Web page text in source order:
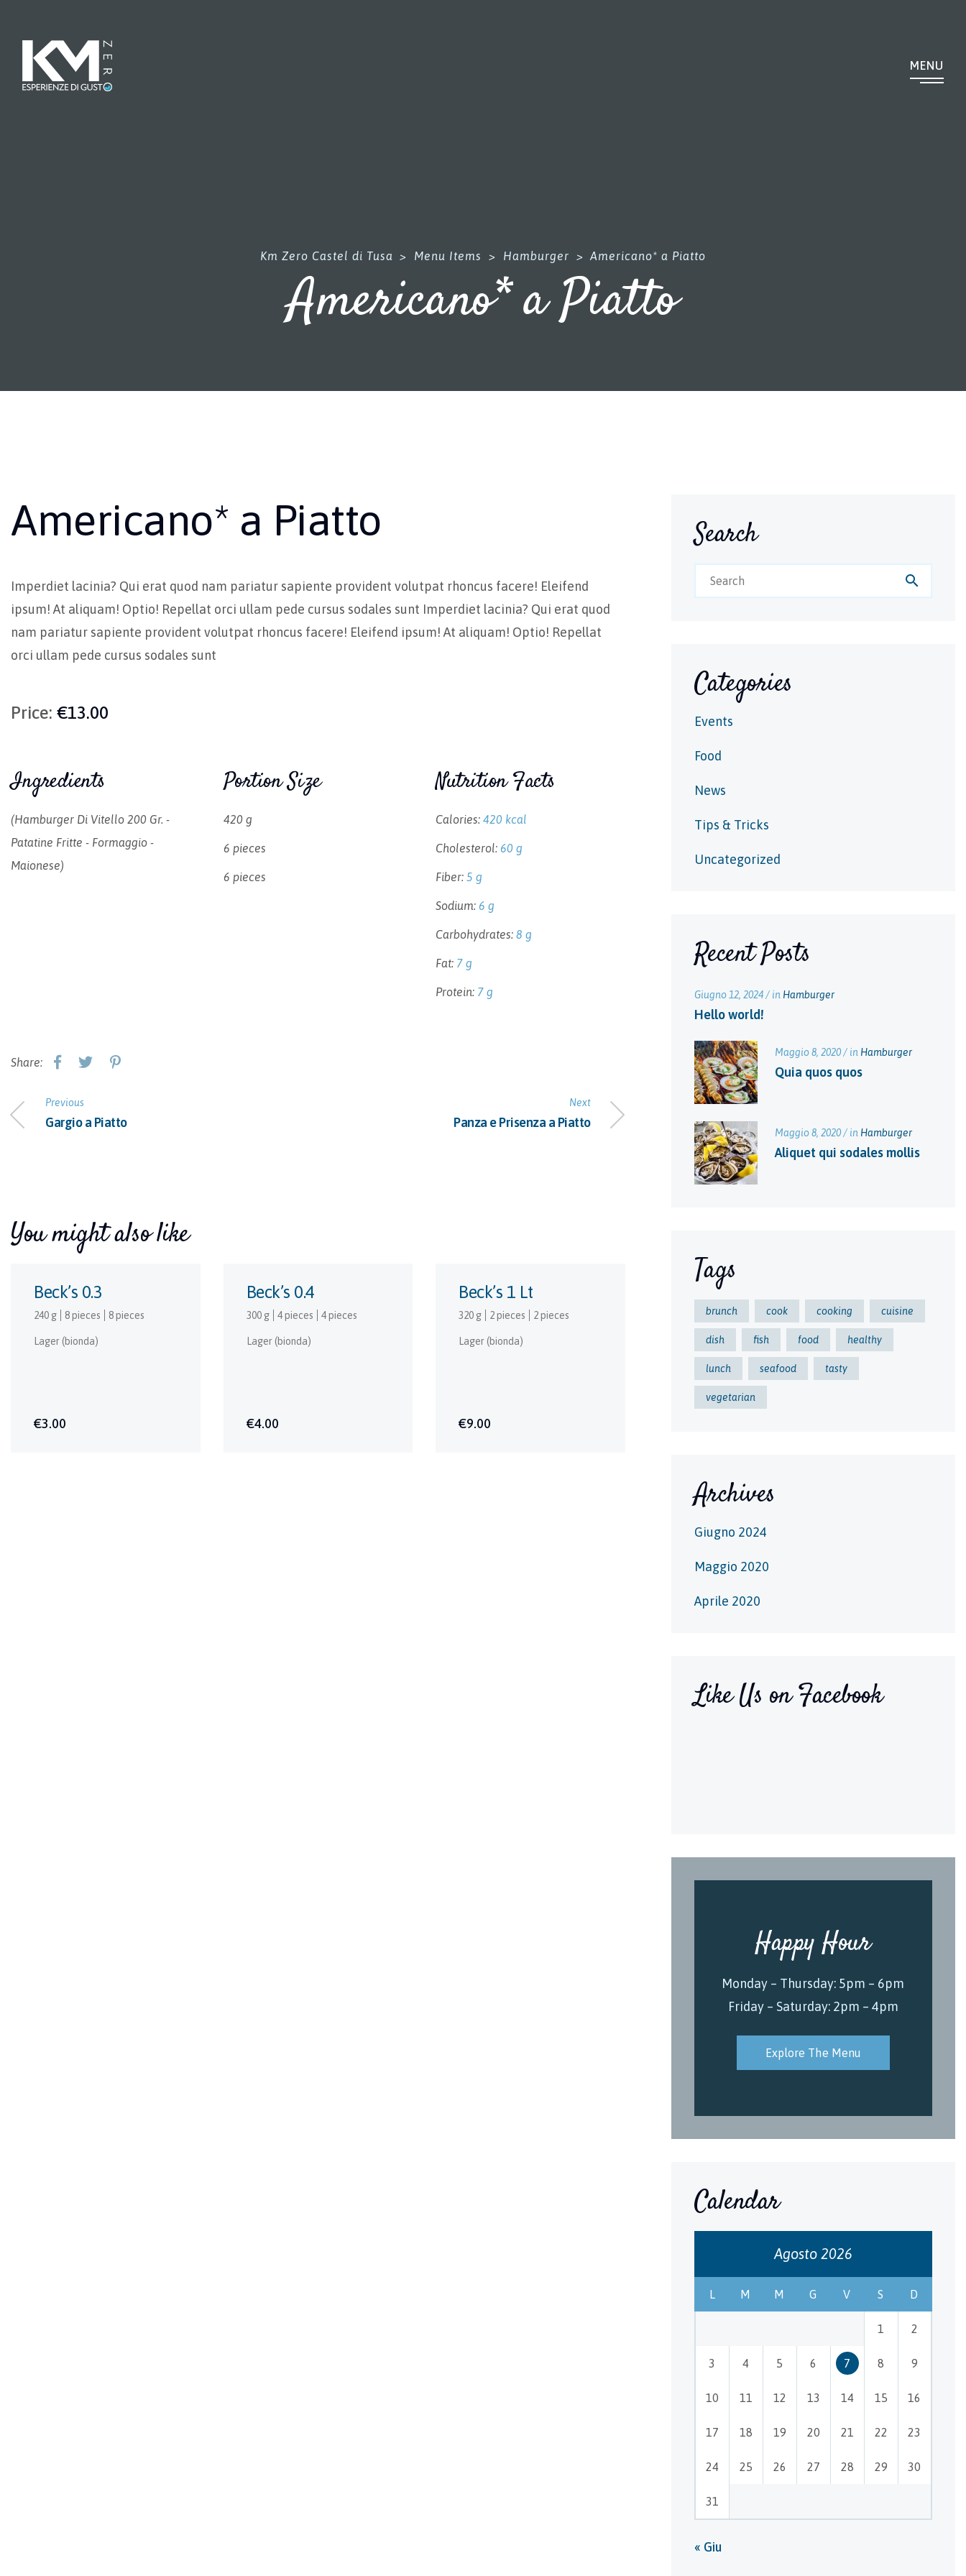
MENU
Km Zero Castel di Tusa > Menu Items > Hamburger > Americano* a Piatto
Americano* a Piatto
Americano* a Piatto
Imperdiet lacinia? Qui erat quod nam pariatur sapiente provident volutpat rhoncus facere! Eleifend
ipsum! At aliquam! Optio! Repellat orci ullam pede cursus sodales sunt Imperdiet lacinia? Qui erat quod
nam pariatur sapiente provident volutpat rhoncus facere! Eleifend ipsum! At aliquam! Optio! Repellat
orci ullam pede cursus sodales sunt
Price: €13.00
Ingredients
(hamburger Di Vitello 200 Gr. -
Patatine Fritte - Formaggio -
Maionese)
Portion Size
420 g
6 pieces
6 pieces
Nutrition Facts
Calories:420 kcal
Cholesterol:60 g
Fiber:5 g
Sodium:6 g
Carbohydrates:8 g
Fat: 7 g
Protein: 7 g
Share:
Previous
Gargio a Piatto
Next
Panza e Prisenza a Piatto
You might also like
Beck’s 0.3
240 g 8 pieces 8 pieces
Lager (bionda)
€3.00
Beck’s 0.4
300 g 4 pieces 4 pieces
Lager (bionda)
€4.00
Beck’s 1 Lt
320 g 2 pieces 2 pieces
Lager (bionda)
€9.00
Search
search
Categories
Events
Food
News
Tips & Tricks
Uncategorized
Recent Posts
Giugno 12, 2024 / in Hamburger
Hello world!
Maggio 8, 2020 / in Hamburger
Quia quos quos
Maggio 8, 2020 / in Hamburger
Aliquet qui sodales mollis
Tags
brunch cook cooking cuisine
dish fish food healthy
lunch seafood tasty
vegetarian
Archives
Giugno 2024
Maggio 2020
Aprile 2020
Like Us on Facebook
Happy Hour
Monday – Thursday: 5pm – 6pm
Friday – Saturday: 2pm – 4pm
Explore The Menu
Calendar
Agosto 2026
L M M G V S D
1 2
3 4 5 6 7 8 9
10 11 12 13 14 15 16
17 18 19 20 21 22 23
24 25 26 27 28 29 30
31
« Giu